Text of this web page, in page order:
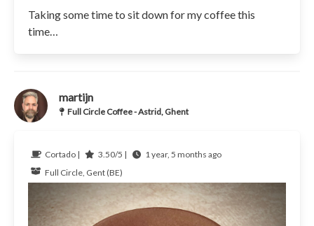
Taking some time to sit down for my coffee this
time…
martijn
Full Circle Coffee - Astrid, Ghent
Cortado | 3.50/5 |
1 year, 5 months ago
Full Circle, Gent (BE)